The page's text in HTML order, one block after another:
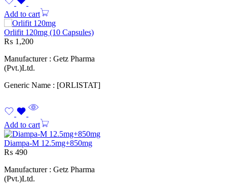
Add to cart
Orlifit 120mg (10 Capsules)
₨ 1,200
Manufacturer : Getz Pharma
(Pvt.)Ltd.
Generic Name : [ORLISTAT]
Add to cart
Diampa-M 12.5mg+850mg
₨ 490
Manufacturer : Getz Pharma
(Pvt.)Ltd.